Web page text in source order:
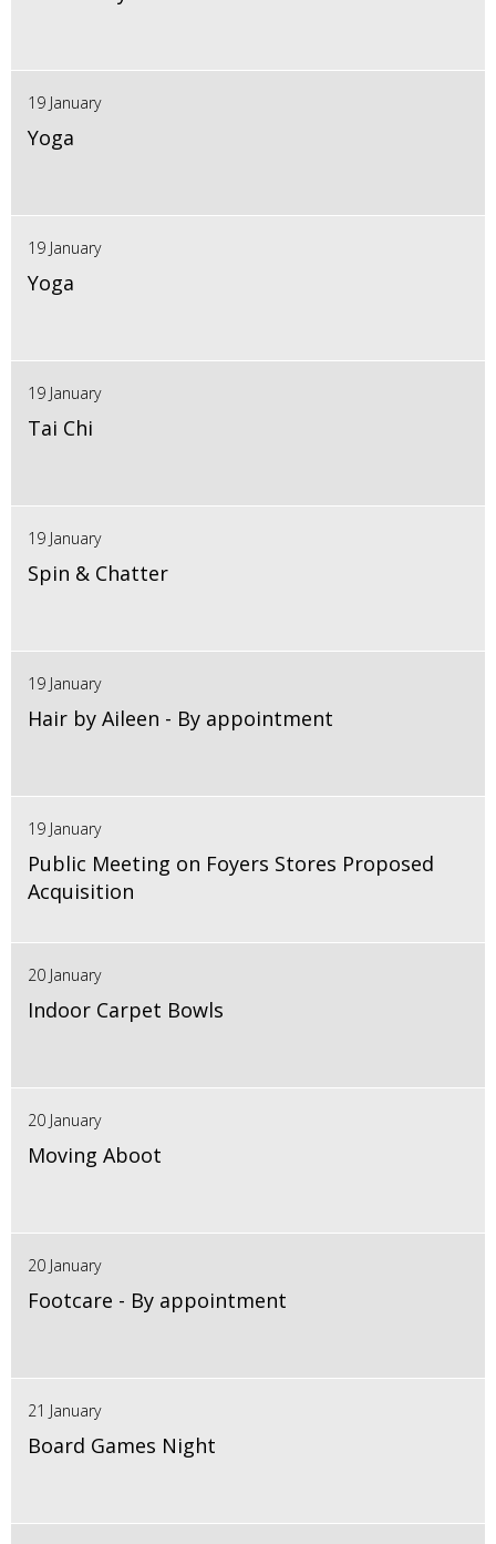
19 January
Yoga
19 January
Yoga
19 January
Tai Chi
19 January
Spin & Chatter
19 January
Hair by Aileen - By appointment
19 January
Public Meeting on Foyers Stores Proposed
Acquisition
20 January
Indoor Carpet Bowls
20 January
Moving Aboot
20 January
Footcare - By appointment
21 January
Board Games Night